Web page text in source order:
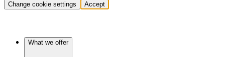
Change cookie settings Accept
What we offer